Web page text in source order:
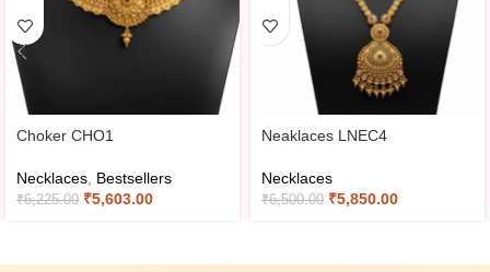
Choker CHO1
Necklaces, Bestsellers
₹6,225.00 ₹5,603.00
Neaklaces LNEC4
Necklaces
₹6,500.00 ₹5,850.00